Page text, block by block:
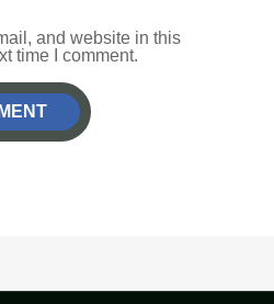
and website in this
time I comment.